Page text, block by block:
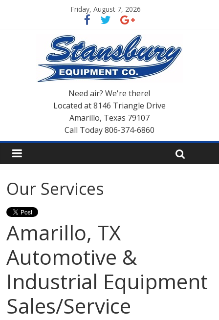
Friday, August 7, 2026
Need air? We're there!
Located at 8146 Triangle Drive
Amarillo, Texas 79107
Call Today 806-374-6860
Our Services
Amarillo, TX
Automotive &
Industrial Equipment
Sales/Service